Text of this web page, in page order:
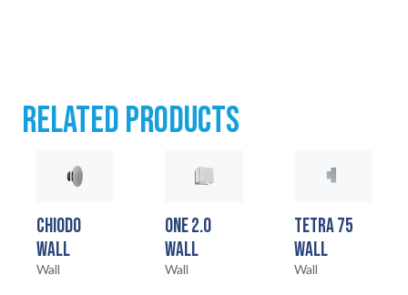
SERVICES
04
LEGAL
ABOUT
RELATED PRODUCTS
CHIODO
WALL
Wall
ONE 2.0
WALL
Wall
TETRA 75
WALL
Wall